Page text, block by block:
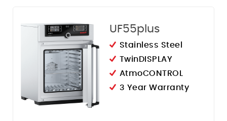
UF55plus
Stainless Steel
TwinDISPLAY
AtmoCONTROL
3 Year Warranty